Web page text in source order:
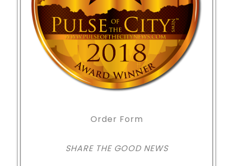
Order Form
SHARE THE GOOD NEWS